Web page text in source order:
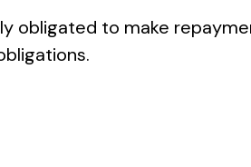
obligated to make